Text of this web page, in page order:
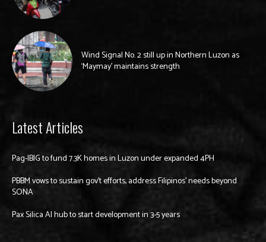
Wind Signal No. 2 still up in Northern Luzon as
‘Maymay’ maintains strength
Latest Articles
Pag-IBIG to fund 7.3K homes in Luzon under expanded 4PH
PBBM vows to sustain gov’t efforts, address Filipinos’ needs beyond
SONA
Pax Silica AI hub to start development in 3-5 years